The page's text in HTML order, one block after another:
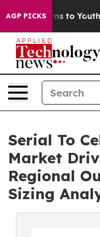
AGP PICKS
Harms to Youth Brazil
Serial To
Market
Regional
Sizing